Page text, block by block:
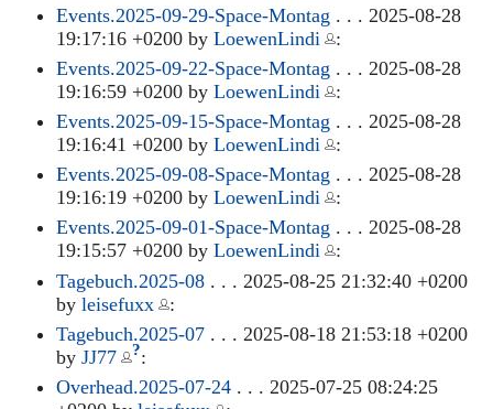
Events.2025-09-29-Space-Montag . . . 2025-08-28
19:17:16 +0200 by LoewenLindi
:
Events.2025-09-22-Space-Montag . . . 2025-08-28
19:16:59 +0200 by LoewenLindi
:
Events.2025-09-15-Space-Montag . . . 2025-08-28
19:16:41 +0200 by LoewenLindi
:
Events.2025-09-08-Space-Montag . . . 2025-08-28
19:16:19 +0200 by LoewenLindi
:
Events.2025-09-01-Space-Montag . . . 2025-08-28
19:15:57 +0200 by LoewenLindi
:
Tagebuch.2025-08. . . 2025-08-25 21:32:40 +0200
by leisefuxx
:
Tagebuch.2025-07. . . 2025-08-18 21:53:18 +0200
by JJ77 ?:
Overhead.2025-07-24. . . 2025-07-25 08:24:25